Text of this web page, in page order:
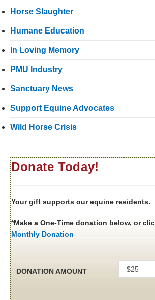
Horse Slaughter
Humane Education
In Loving Memory
PMU Industry
Sanctuary News
Support Equine Advocates
Wild Horse Crisis
Donate Today!
Your gift supports our equine residents.
*Make a One-Time donation below, or
Monthly Donation
DONATION AMOUNT $25